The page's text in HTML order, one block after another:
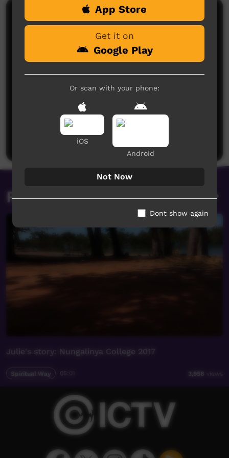
Comments on ICTV Play
No comments here yet
Be the first to share what you think.
Post a comment
Related videos
Julie's story: Nungalinya College 2017
Spiritual Way 3,958 views
App Store
Get it on
Google Play
Or scan with your phone:
iOS
Android
Not Now
Dont show again